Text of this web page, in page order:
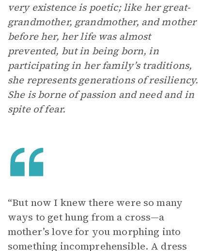
very existence is poetic; like her great-
grandmother, grandmother, and mother
before her, her life was almost
prevented, but in being born, in
participating in her family’s traditions,
she represents generations of resiliency.
She is borne of passion and need and in
spite of fear.
“But now I knew there were so many
ways to get hung from a cross—a
mother’s love for you morphing into
something incomprehensible. A dress